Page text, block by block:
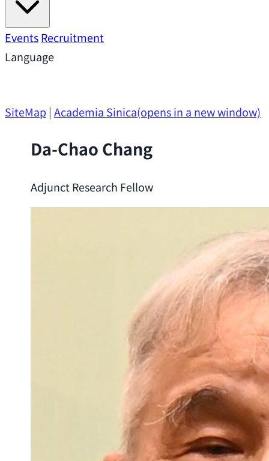
Investigators
Emeriti Faculty
Research AreasResearch Highlights
SupportResearch Opportunities
EventsRecruitment
Language
SiteMap| Academia Sinica(opens in a new window)
Da-Chao Chang
Adjunct Research Fellow